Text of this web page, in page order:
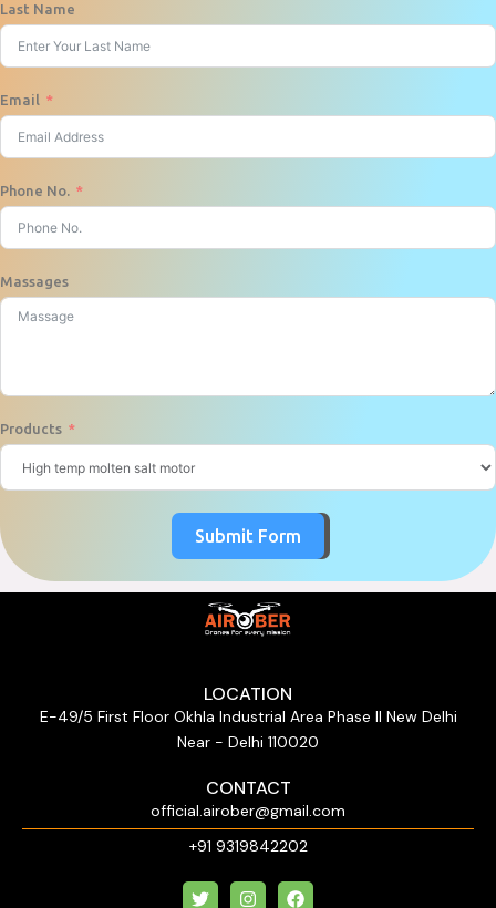
Last Name
Email
Phone No.
Massages
Products
Submit Form
LOCATION
E-49/5 First Floor Okhla Industrial Area Phase II New Delhi
Near - Delhi 110020
CONTACT
official.airober@gmail.com
+91 9319842202